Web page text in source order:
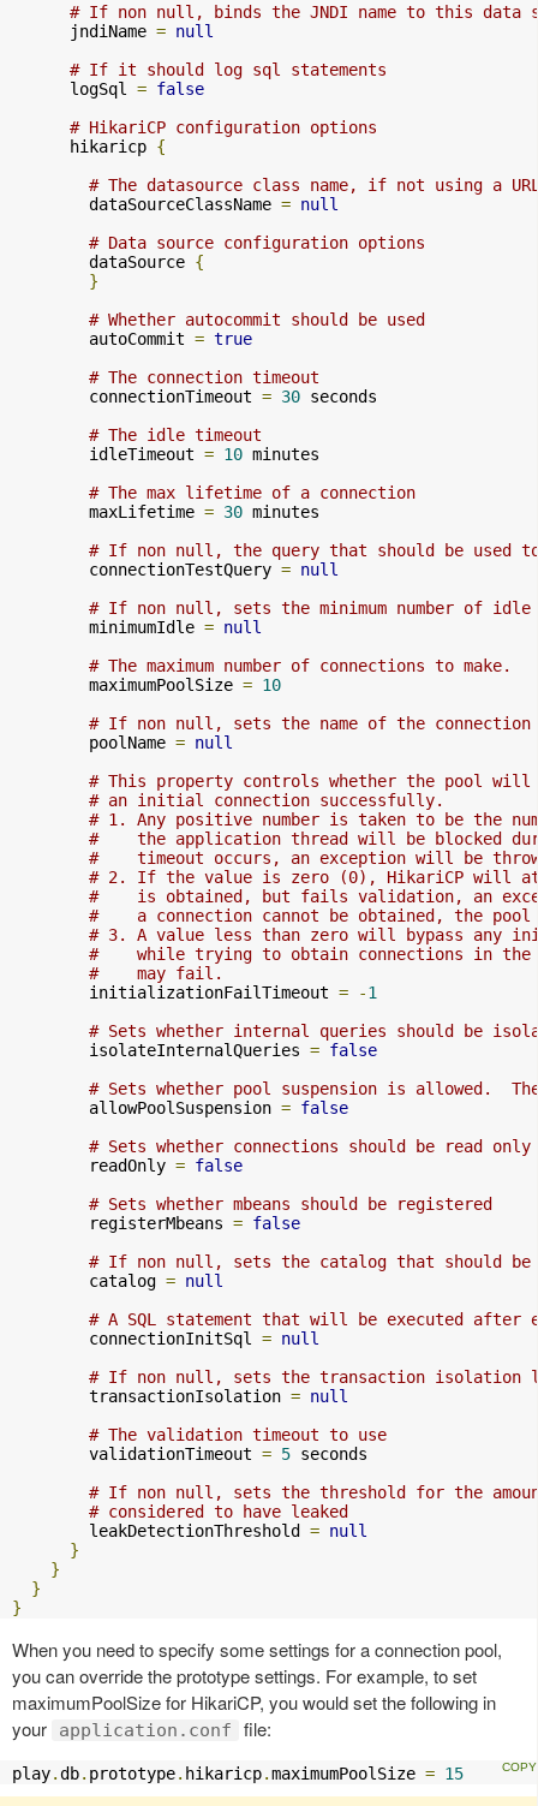
# If non null, binds the JNDI name to this data
      jndiName
= null
# If it should log sql statements
      logSql
= false
# HikariCP configuration options
      hikaricp
{
# The datasource class name, if not using a
        dataSourceClassName
= null
# Data source configuration options
        dataSource
{
}
# Whether autocommit should be used
        autoCommit
= true
# The connection timeout
        connectionTimeout
= 30 seconds
# The idle timeout
        idleTimeout
= 10 minutes
# The max lifetime of a connection
        maxLifetime
= 30 minutes
# If non null, the query that should be used
        connectionTestQuery
= null
# If non null, sets the minimum number of
        minimumIdle
= null
# The maximum number of connections to make.
        maximumPoolSize
= 10
# If non null, sets the name of the
        poolName
= null
# This property controls whether the pool
# an initial connection successfully.
# 1. Any positive number is taken to be the
#    the application thread will be blocked
#    timeout occurs, an exception will be
# 2. If the value is zero (0), HikariCP will
#    is obtained, but fails validation, an
#    a connection cannot be obtained, the
# 3. A value less than zero will bypass any
#    while trying to obtain connections in the
#    may fail.
        initializationFailTimeout
= -1
# Sets whether internal queries should be
        isolateInternalQueries
= false
# Sets whether pool suspension is allowed.
        allowPoolSuspension
= false
# Sets whether connections should be read only
        readOnly
= false
# Sets whether mbeans should be registered
        registerMbeans
= false
# If non null, sets the catalog that should be
        catalog
= null
# A SQL statement that will be executed
        connectionInitSql
= null
# If non null, sets the transaction isolation
        transactionIsolation
= null
# The validation timeout to use
        validationTimeout
= 5 seconds
# If non null, sets the threshold for the
# considered to have leaked
        leakDetectionThreshold
= null
}
}
}
}
When you need to specify some settings for a connection pool,
you can override the prototype settings. For example, to set
maximumPoolSize for HikariCP, you would set the following in
your
application.conf file:
play.db. prototype. hikaricp.maximumPoolSize = 15